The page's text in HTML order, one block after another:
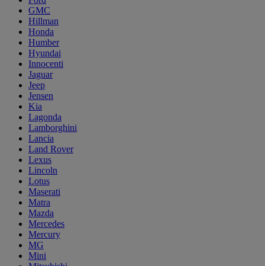
GMC
Hillman
Honda
Humber
Hyundai
Innocenti
Jaguar
Jeep
Jensen
Kia
Lagonda
Lamborghini
Lancia
Land Rover
Lexus
Lincoln
Lotus
Maserati
Matra
Mazda
Mercedes
Mercury
MG
Mini